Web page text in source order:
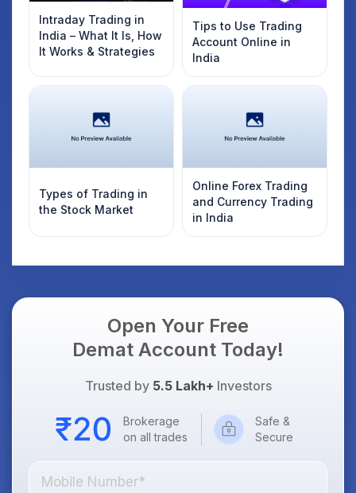
Intraday Trading in
India – What It Is, How
It Works & Strategies
Tips to Use Trading
Account Online in
India
Types of Trading in
the Stock Market
Online Forex Trading
and Currency Trading
in India
Open Your Free
Demat Account Today!
Trusted by 5.5 Lakh+ Investors
Brokerage
on all trades
Safe &
Secure